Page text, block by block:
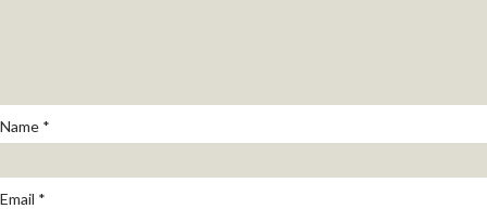
Name *
Email *